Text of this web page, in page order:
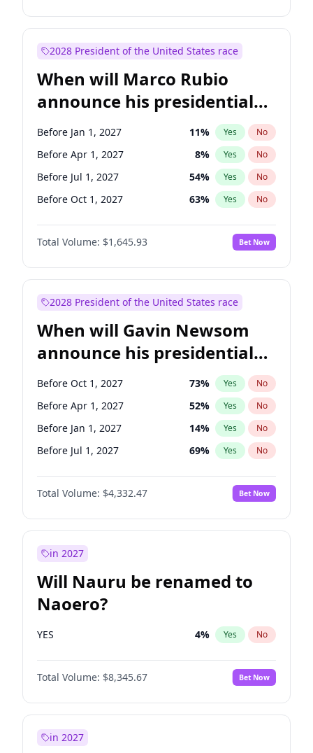
Chris Murphy 10% Yes No
Jacky Rosen 3% Yes
Mark Warner 3% Yes
Patty Murray 8% Yes No
Ruben Gallego 1% Yes No
Raphael Warnock 1% Yes No
2028 President of the United States race
When will Marco Rubio
announce his presidential
candidacy?
Before Jan 1, 2027 11% Yes No
Before Apr 1, 2027 8% Yes No
Before Jul 1, 2027 54% Yes No
Before Oct 1, 2027 63% Yes No
Total Volume: $1,645.93 Bet Now
2028 President of the United States race
When will Gavin Newsom
announce his presidential
candidacy?
Before Oct 1, 2027 73% Yes No
Before Apr 1, 2027 52% Yes No
Before Jan 1, 2027 14% Yes No
Before Jul 1, 2027 69% Yes No
Total Volume: $4,332.47 Bet Now
in 2027
Will Nauru be renamed to
Naoero?
YES 4% Yes No
Total Volume: $8,345.67 Bet Now
in 2027